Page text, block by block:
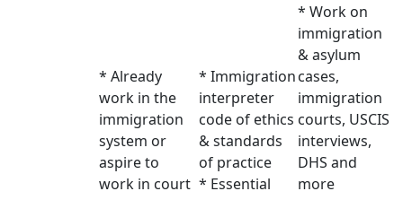
* Already
work in the
immigration
system or
aspire to
work in court
* Immigration
interpreter
code of ethics
& standards
of practice
* Essential
* Work on
immigration
& asylum
cases,
immigration
courts, USCIS
interviews,
DHS and
more